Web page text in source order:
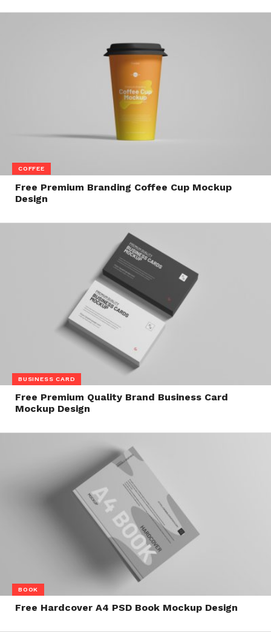
COFFEE
Free Premium Branding Coffee Cup Mockup
Design
BUSINESS CARD
Free Premium Quality Brand Business Card
Mockup Design
BOOK
Free Hardcover A4 PSD Book Mockup Design